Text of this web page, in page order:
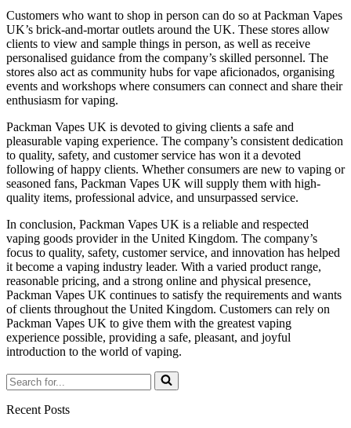
Customers who want to shop in person can do so at Packman Vapes
UK’s brick-and-mortar outlets around the UK. These stores allow
clients to view and sample things in person, as well as receive
personalised guidance from the company’s skilled personnel. The
stores also act as community hubs for vape aficionados, organising
events and workshops where consumers can connect and share their
enthusiasm for vaping.
Packman Vapes UK is devoted to giving clients a safe and
pleasurable vaping experience. The company’s consistent dedication
to quality, safety, and customer service has won it a devoted
following of happy clients. Whether consumers are new to vaping or
seasoned fans, Packman Vapes UK will supply them with high-
quality items, professional advice, and unsurpassed service.
In conclusion, Packman Vapes UK is a reliable and respected
vaping goods provider in the United Kingdom. The company’s
focus to quality, safety, customer service, and innovation has helped
it become a vaping industry leader. With a varied product range,
reasonable pricing, and a strong online and physical presence,
Packman Vapes UK continues to satisfy the requirements and wants
of clients throughout the United Kingdom. Customers can rely on
Packman Vapes UK to give them with the greatest vaping
experience possible, providing a safe, pleasant, and joyful
introduction to the world of vaping.
Search
for...
Recent Posts